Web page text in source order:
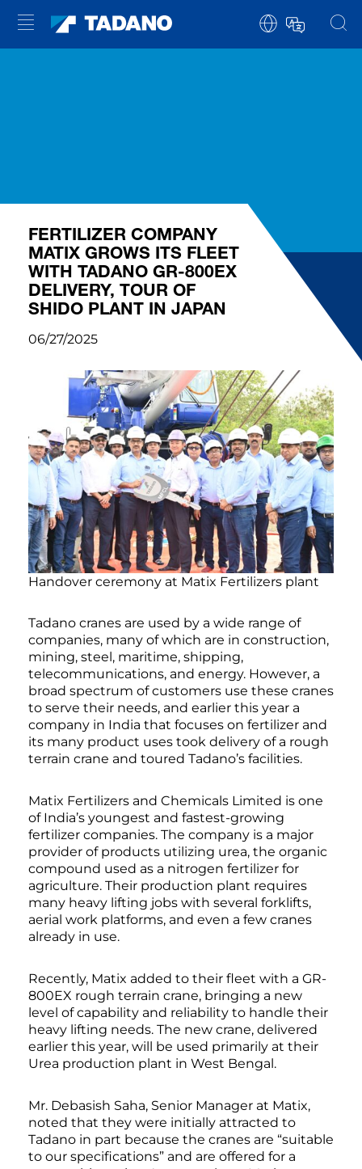
FERTILIZER COMPANY
MATIX GROWS ITS FLEET
WITH TADANO GR-800EX
DELIVERY, TOUR OF
SHIDO PLANT IN JAPAN
06/27/2025
Handover ceremony at Matix Fertilizers plant
Tadano cranes are used by a wide range of
companies, many of which are in construction,
mining, steel, maritime, shipping,
telecommunications, and energy. However, a
broad spectrum of customers use these cranes
to serve their needs, and earlier this year a
company in India that focuses on fertilizer and
its many product uses took delivery of a rough
terrain crane and toured Tadano’s facilities.
Matix Fertilizers and Chemicals Limited is one
of India’s youngest and fastest-growing
fertilizer companies. The company is a major
provider of products utilizing urea, the organic
compound used as a nitrogen fertilizer for
agriculture. Their production plant requires
many heavy lifting jobs with several forklifts,
aerial work platforms, and even a few cranes
already in use.
Recently, Matix added to their fleet with a GR-
800EX rough terrain crane, bringing a new
level of capability and reliability to handle their
heavy lifting needs. The new crane, delivered
earlier this year, will be used primarily at their
Urea production plant in West Bengal.
Mr. Debasish Saha, Senior Manager at Matix,
noted that they were initially attracted to
Tadano in part because the cranes are “suitable
to our specifications” and are offered for a